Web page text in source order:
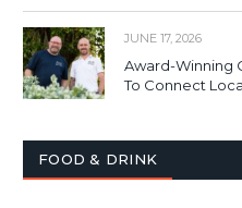
JUNE 17, 2026
Award-Winning
To Connect
FOOD & DRINK